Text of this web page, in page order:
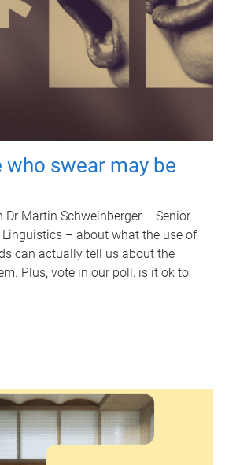
who swear may be
Dr Martin Schweinberger – Senior
Linguistics – about what the use of
can actually tell us about the
Plus, vote in our poll: is it ok to